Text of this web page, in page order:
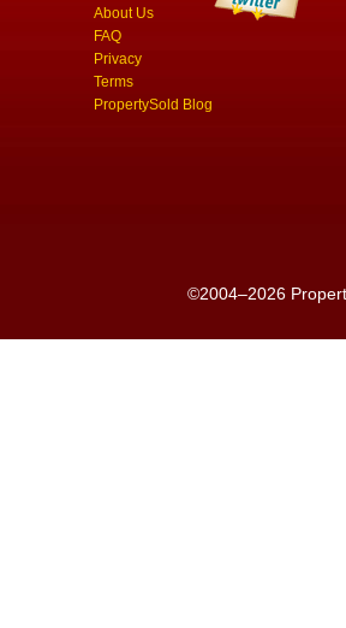
About Us
FAQ
Privacy
Terms
PropertySold Blog
©2004–2026